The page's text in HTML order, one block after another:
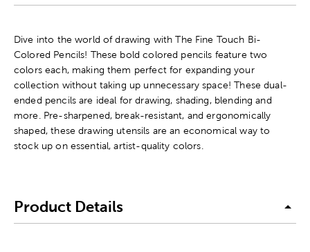
Dive into the world of drawing with The Fine Touch Bi-
Colored Pencils! These bold colored pencils feature two
colors each, making them perfect for expanding your
collection without taking up unnecessary space! These dual-
ended pencils are ideal for drawing, shading, blending and
more. Pre-sharpened, break-resistant, and ergonomically
shaped, these drawing utensils are an economical way to
stock up on essential, artist-quality colors.
Product Details